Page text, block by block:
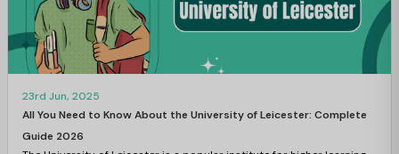
23rd Jun, 2025
All You Need to Know About the University of Leicester: Complete
Guide 2026